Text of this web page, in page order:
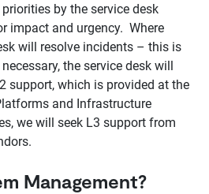
by the service desk
impact and urgency. Where
will resolve incidents – this is
the service desk will
support, which is provided at the
and Infrastructure
we will seek L3 support from
Management?